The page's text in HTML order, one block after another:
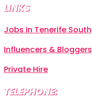
LINKS
Jobs in Tenerife South
Influencers & Bloggers
Private Hire
TELEPHONE: